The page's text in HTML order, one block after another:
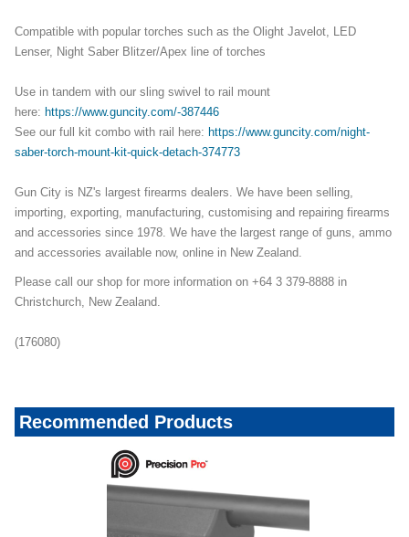
Compatible with popular torches such as the Olight Javelot, LED
Lenser, Night Saber Blitzer/Apex line of torches
Use in tandem with our sling swivel to rail mount
here: https://www.guncity.com/-387446
See our full kit combo with rail here: https://www.guncity.com/night-
saber-torch-mount-kit-quick-detach-374773
Gun City is NZ's largest firearms dealers. We have been selling,
importing, exporting, manufacturing, customising and repairing firearms
and accessories since 1978. We have the largest range of guns, ammo
and accessories available now, online in New Zealand.
Please call our shop for more information on +64 3 379-8888 in
Christchurch, New Zealand.
(176080)
Recommended Products